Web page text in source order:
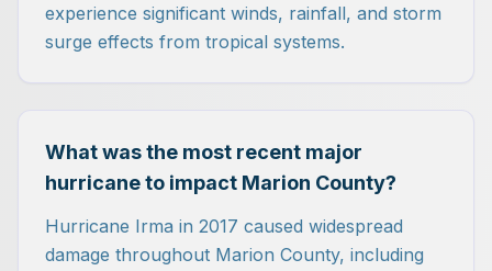
experience significant winds, rainfall, and storm
surge effects from tropical systems.
What was the most recent major
hurricane to impact Marion County?
Hurricane Irma in 2017 caused widespread
damage throughout Marion County, including